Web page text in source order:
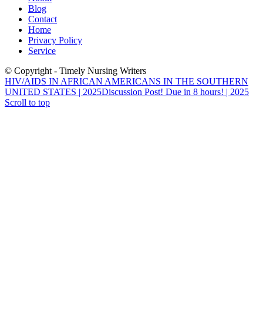
Blog
Contact
Home
Privacy Policy
Service
© Copyright - Timely Nursing Writers
HIV/AIDS IN AFRICAN AMERICANS IN THE SOUTHERN
UNITED STATES | 2025Discussion Post! Due in 8 hours! | 2025
Scroll to top